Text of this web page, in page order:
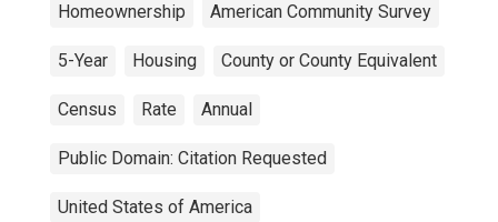
Homeownership American Community Survey
5-Year Housing County or County Equivalent
Census Rate Annual
Public Domain: Citation Requested
United States of America